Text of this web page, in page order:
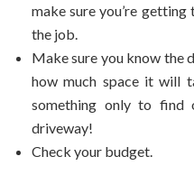
make sure you’re
the job.
Make sure you know the
how much space it will
something only to
driveway!
Check your budget.